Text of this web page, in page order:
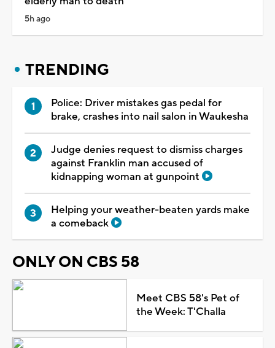
5h ago
TRENDING
Police: Driver mistakes gas pedal for
brake, crashes into nail salon in Waukesha
Judge denies request to dismiss charges
against Franklin man accused of
kidnapping woman at gunpoint
Helping your weather-beaten yards make
a comeback
ONLY ON CBS 58
Meet CBS 58's Pet of
the Week: T'Challa